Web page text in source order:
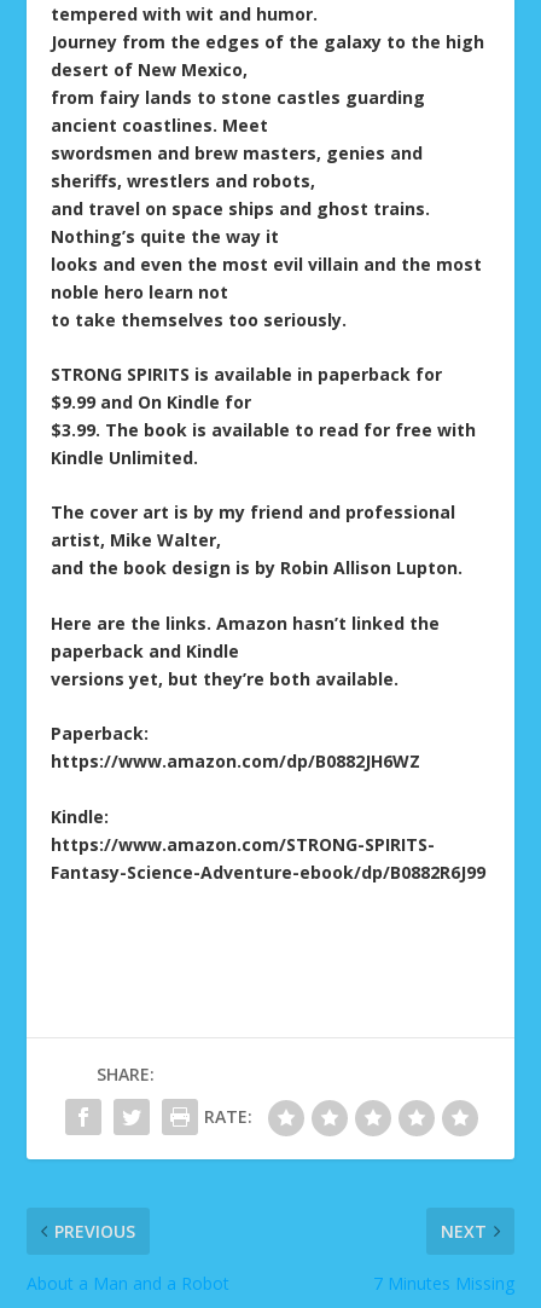
tempered with wit and humor.
Journey from the edges of the galaxy to the high
desert of New Mexico,
from fairy lands to stone castles guarding
ancient coastlines. Meet
swordsmen and brew masters, genies and
sheriffs, wrestlers and robots,
and travel on space ships and ghost trains.
Nothing’s quite the way it
looks and even the most evil villain and the most
noble hero learn not
to take themselves too seriously.
STRONG SPIRITS is available in paperback for
$9.99 and On Kindle for
$3.99. The book is available to read for free with
Kindle Unlimited.
The cover art is by my friend and professional
artist, Mike Walter,
and the book design is by Robin Allison Lupton.
Here are the links. Amazon hasn’t linked the
paperback and Kindle
versions yet, but they’re both available.
Paperback:
https://www.amazon.com/dp/B0882JH6WZ
Kindle:
https://www.amazon.com/STRONG-SPIRITS-
Fantasy-Science-Adventure-ebook/dp/B0882R6J99
SHARE:
RATE:
PREVIOUS
About a Man and a Robot
NEXT
7 Minutes Missing